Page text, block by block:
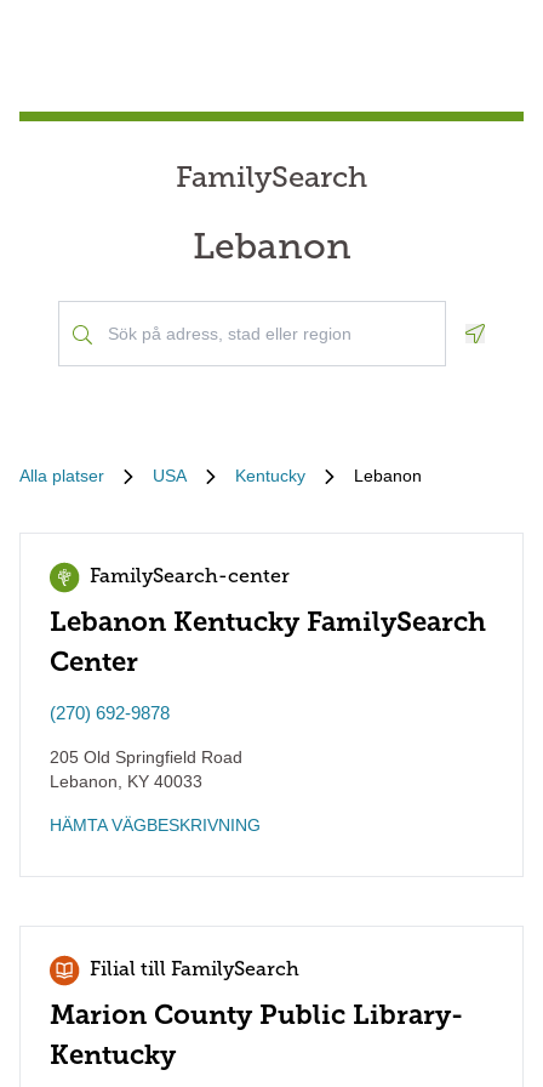
FamilySearch
Lebanon
Alla platser USA Kentucky Lebanon
FamilySearch-center
Lebanon Kentucky FamilySearch
Center
(270) 692-9878
205 Old Springfield Road
Lebanon
KY 40033
HÄMTA VÄGBESKRIVNING
Filial till FamilySearch
Marion County Public Library-
Kentucky